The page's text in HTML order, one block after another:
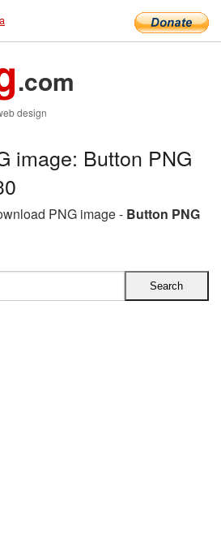
.com
design
image: Button PNG
PNG image - Button PNG